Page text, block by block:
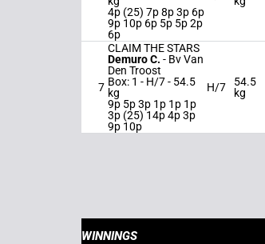
4p (25) 7p 8p 3p 6p
9p 10p 6p 5p 5p 2p
6p
7
CLAIM THE STARS
Demuro C. - Bv Van
Den Troost
Box: 1 - H/7 - 54.5
kg
9p 5p 3p 1p 1p 1p
3p (25) 14p 4p 3p
9p 10p
H/7
54.5
kg
WINNINGS